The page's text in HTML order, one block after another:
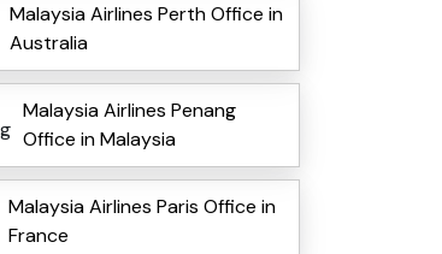
Malaysia Airlines Perth Office in
Australia
Malaysia Airlines Penang
Office in Malaysia
Malaysia Airlines Paris Office in
France